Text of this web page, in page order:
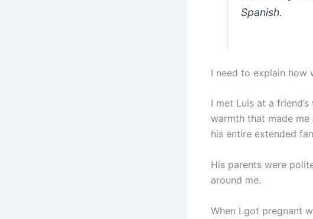
Spanish.
I need to explain how
I met Luis at a
warmth that made me
his entire extended
His parents were
around me.
When I got pregnant